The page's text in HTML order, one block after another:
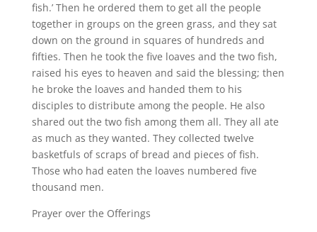
fish.’ Then he ordered them to get all the people
together in groups on the green grass, and they sat
down on the ground in squares of hundreds and
fifties. Then he took the five loaves and the two fish,
raised his eyes to heaven and said the blessing; then
he broke the loaves and handed them to his
disciples to distribute among the people. He also
shared out the two fish among them all. They all ate
as much as they wanted. They collected twelve
basketfuls of scraps of bread and pieces of fish.
Those who had eaten the loaves numbered five
thousand men.
Prayer over the Offerings